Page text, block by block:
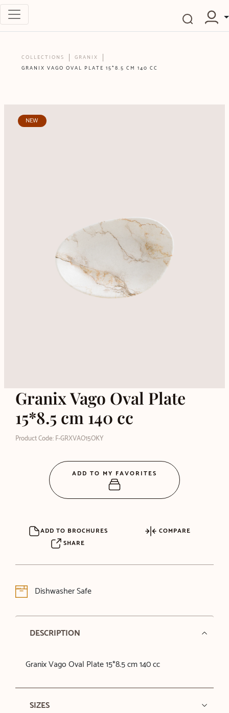
COLLECTIONS
GRANIX
GRANIX VAGO OVAL PLATE 15*8.5 CM 140 CC
NEW
Granix Vago Oval Plate
15*8.5 cm 140 cc
Product Code: F-GRXVAO15OKY
ADD TO BROCHURES
COMPARE
SHARE
Dishwasher Safe
DESCRIPTION
Granix Vago Oval Plate 15*8.5 cm 140 cc
SIZES